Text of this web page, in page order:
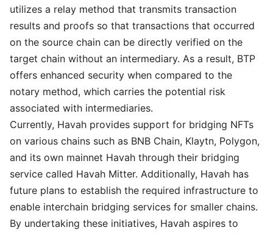
utilizes a relay method that transmits transaction
results and proofs so that transactions that occurred
on the source chain can be directly verified on the
target chain without an intermediary. As a result, BTP
offers enhanced security when compared to the
notary method, which carries the potential risk
associated with intermediaries.
Currently, Havah provides support for bridging NFTs
on various chains such as BNB Chain, Klaytn, Polygon,
and its own mainnet Havah through their bridging
service called Havah Mitter. Additionally, Havah has
future plans to establish the required infrastructure to
enable interchain bridging services for smaller chains.
By undertaking these initiatives, Havah aspires to